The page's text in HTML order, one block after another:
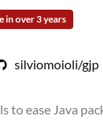
in over 3 years
silviomoioli/gjp
to ease Java